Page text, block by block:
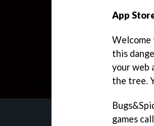
App
Welcome
this
your web
the tree.
games